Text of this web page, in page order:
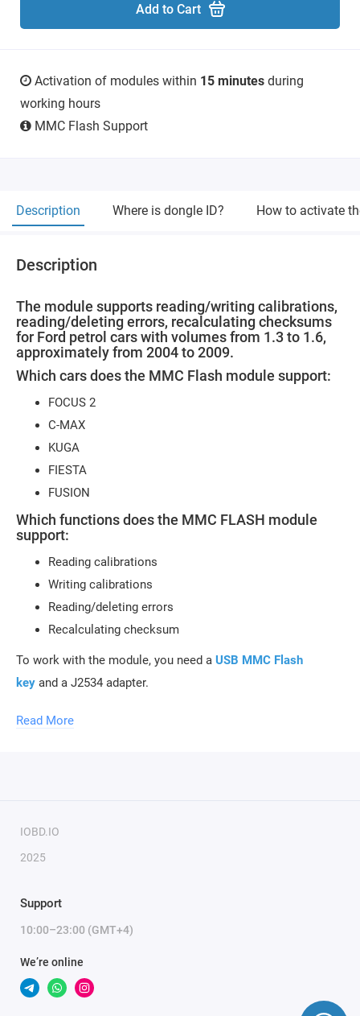
Add to Cart
Activation of modules within 15 minutes during
working hours
MMC Flash Support
Description Where is dongle ID? How to activate
Description
The module supports reading/writing calibrations,
reading/deleting errors, recalculating checksums
for Ford petrol cars with volumes from 1.3 to 1.6,
approximately from 2004 to 2009.
Which cars does the MMC Flash module support:
FOCUS 2
C-MAX
KUGA
FIESTA
FUSION
Which functions does the MMC FLASH module
support:
Reading calibrations
Writing calibrations
Reading/deleting errors
Recalculating checksum
To work with the module, you need a USB MMC Flash
key and a J2534 adapter.
To activate the module, only the serial number of the key is
Read More
IOBD.IO
2025
Support
10:00–23:00 (GMT+4)
We’re online